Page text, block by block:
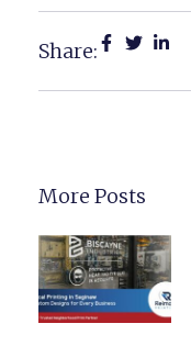
Share:
More Posts